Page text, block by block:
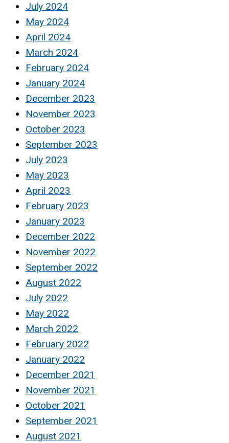
July 2024
May 2024
April 2024
March 2024
February 2024
January 2024
December 2023
November 2023
October 2023
September 2023
July 2023
May 2023
April 2023
February 2023
January 2023
December 2022
November 2022
September 2022
August 2022
July 2022
May 2022
March 2022
February 2022
January 2022
December 2021
November 2021
October 2021
September 2021
August 2021